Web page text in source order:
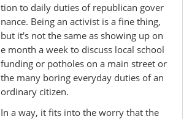
tion to daily duties of republican gover
nance. Being an activist is a fine thing,
but it's not the same as showing up on
e month a week to discuss local school
funding or potholes on a main street or
the many boring everyday duties of an
ordinary citizen.
In a way, it fits into the worry that the